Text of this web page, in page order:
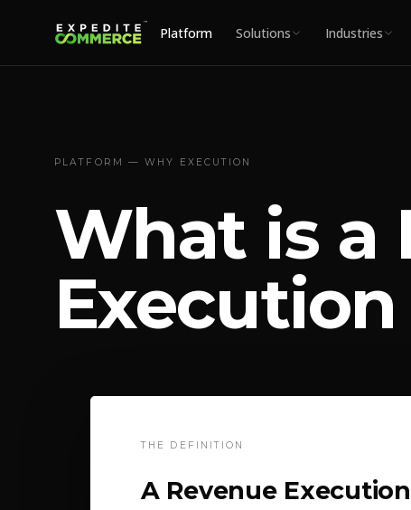
Platform Solutions Industries
PLATFORM — WHY EXECUTION
What is a
THE DEFINITION
A Revenue